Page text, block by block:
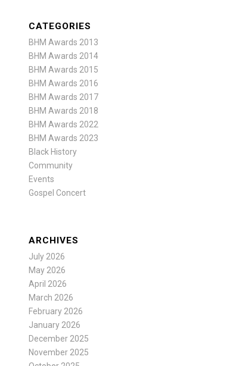
CATEGORIES
BHM Awards 2013
BHM Awards 2014
BHM Awards 2015
BHM Awards 2016
BHM Awards 2017
BHM Awards 2018
BHM Awards 2022
BHM Awards 2023
Black History
Community
Events
Gospel Concert
ARCHIVES
July 2026
May 2026
April 2026
March 2026
February 2026
January 2026
December 2025
November 2025